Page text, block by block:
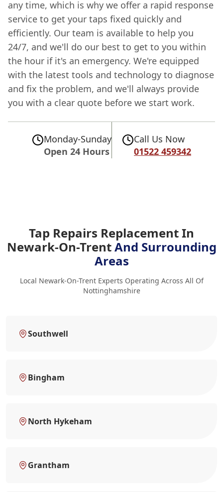
any time, which is why we offer a rapid response
service to get your taps fixed quickly and
efficiently. Our team is available to help you
24/7, and we'll do our best to get to you within
the hour if it's an emergency. We're equipped
with the latest tools and technology to diagnose
and fix the problem, and we'll always provide
you with a clear quote before we start work.
Monday-Sunday
Open 24 Hours
Call Us Now
01522 459342
Tap Repairs Replacement In
Newark-On-TrentAnd Surrounding
Areas
Local Newark-On-Trent Experts Operating Across All Of
Nottinghamshire
Southwell
Bingham
North Hykeham
Grantham